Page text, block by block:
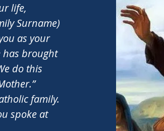
life,
Surname)
as your
has brought
do this
family.
spoke at